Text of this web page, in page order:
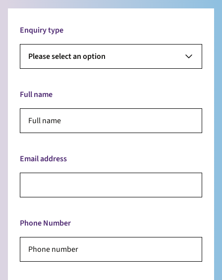
Enquiry type
Please select an option
Full name
Email address
Phone Number